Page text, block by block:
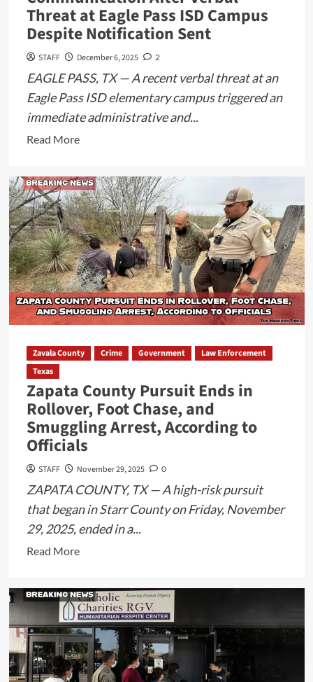
Threat at Eagle Pass ISD Campus
Despite Notification Sent
STAFF December 6, 2025 2
EAGLE PASS, TX — A recent verbal threat at an
Eagle Pass ISD elementary campus triggered an
immediate administrative and...
Read MoreRead
about
Update:
Parents
Question
Communication
After
Verbal
Threat
at
Pass
Campus
Despite
Notification
Sent
Zavala County Crime Government
Law Enforcement
Texas
Zapata County Pursuit Ends in
Rollover, Foot Chase, and
Smuggling Arrest, According to
Officials
STAFF November 29, 2025 0
ZAPATA COUNTY, TX — A high-risk pursuit
that began in Starr County on Friday, November
29, 2025, ended in a...
Read MoreRead
about
Zapata
County
Pursuit
Ends
in